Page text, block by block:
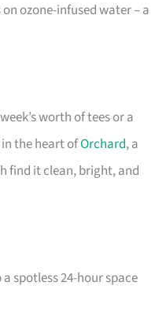
ozone-infused water – a
worth of tees or a
the heart ofOrchard, a
find it clean, bright, and
spotless 24-hour space